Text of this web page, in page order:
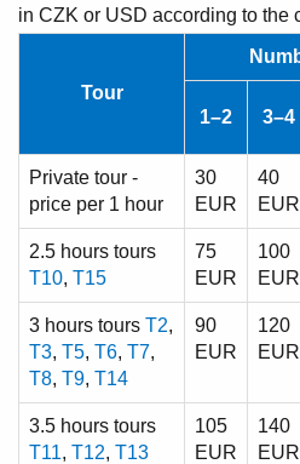
in CZK or USD according to the
Tour
1–2 3–4
Private tour -
price per 1 hour
30
EUR
40
EUR
2.5 hours tours
T10, T15
75
EUR
100
EUR
3 hours tours T2,
T3, T5, T6, T7,
T8, T9, T14
90
EUR
120
EUR
3.5 hours tours
T11, T12, T13
105
EUR
140
EUR